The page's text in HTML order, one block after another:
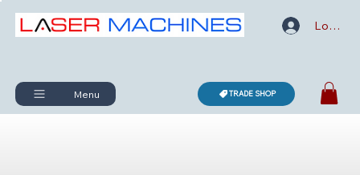
Menu TRADE SHOP
Log In